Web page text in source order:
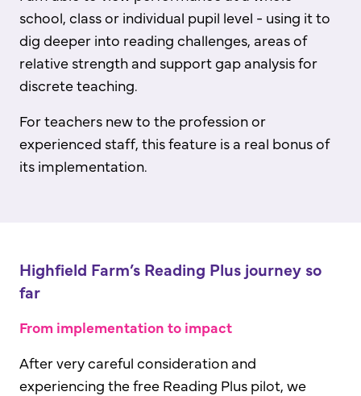
school, class or individual pupil level - using it to
dig deeper into reading challenges, areas of
relative strength and support gap analysis for
discrete teaching.
For teachers new to the profession or
experienced staff, this feature is a real bonus of
its implementation.
Highfield Farm’s Reading Plus journey so
far
From implementation to impact
After very careful consideration and
experiencing the free Reading Plus pilot, we